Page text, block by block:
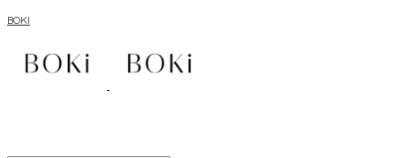
BOKI